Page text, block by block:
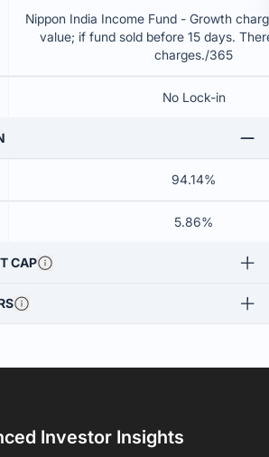
Nippon India Income Fund - Growth
value; if fund sold before 15 days.
charges./365
No Lock-in
94.14%
5.86%
CAP
Investor Insights